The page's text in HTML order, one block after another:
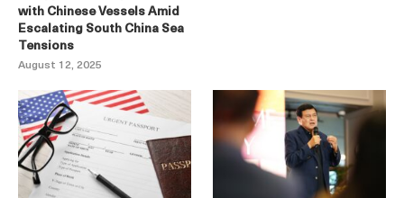
with Chinese Vessels Amid
Escalating South China Sea
Tensions
August 12, 2025